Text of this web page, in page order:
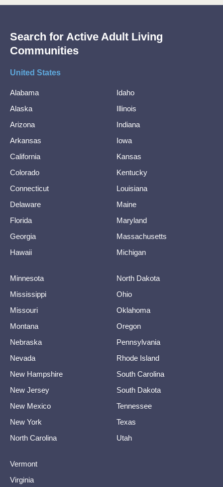
Search for Active Adult Living
Communities
United States
Alabama
Alaska
Arizona
Arkansas
California
Colorado
Connecticut
Delaware
Florida
Georgia
Hawaii
Idaho
Illinois
Indiana
Iowa
Kansas
Kentucky
Louisiana
Maine
Maryland
Massachusetts
Michigan
Minnesota
Mississippi
Missouri
Montana
Nebraska
Nevada
New Hampshire
New Jersey
New Mexico
New York
North Carolina
North Dakota
Ohio
Oklahoma
Oregon
Pennsylvania
Rhode Island
South Carolina
South Dakota
Tennessee
Texas
Utah
Vermont
Virginia